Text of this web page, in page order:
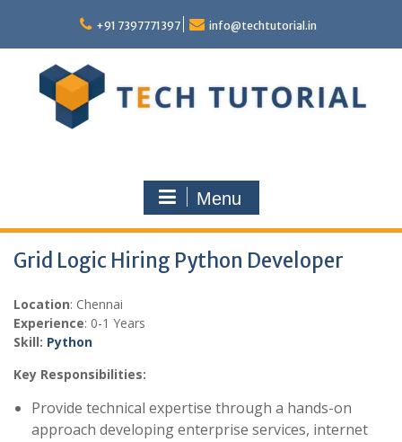
content
+91 7397771397 info@techtutorial.in
Menu
Grid Logic Hiring Python Developer
Location: Chennai
Experience: 0-1 Years
Skill: Python
Key Responsibilities:
Provide technical expertise through a hands-on
approach developing enterprise services, internet